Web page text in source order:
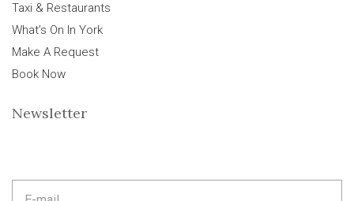
Taxi & Restaurants
What’s On In York
Make A Request
Book Now
Newsletter
m